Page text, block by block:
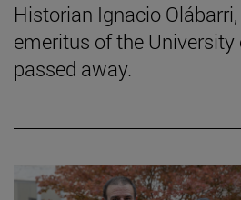
Historian Ignacio
emeritus of the University
passed away.